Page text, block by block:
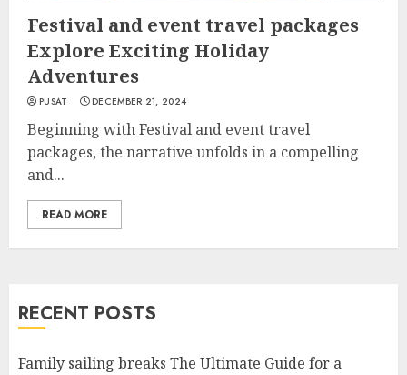
Festival and event travel packages
Explore Exciting Holiday
Adventures
PUSAT DECEMBER 21, 2024
Beginning with Festival and event travel
packages, the narrative unfolds in a compelling
and...
READ MORE
RECENT POSTS
Family sailing breaks The Ultimate Guide for a